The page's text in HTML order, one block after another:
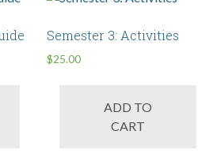
Semester 3: Activities
$25.00
ADD TO
CART